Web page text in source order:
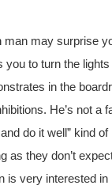
man may surprise
you to turn the
in the
He’s not
and do it well” kind
as they don’t
is very interested